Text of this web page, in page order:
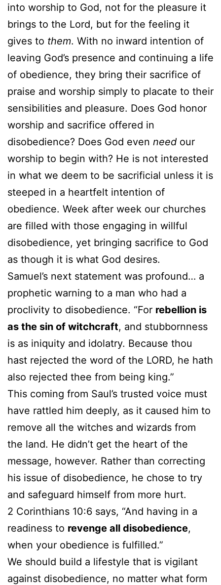
into worship to God, not for the pleasure it
brings to the Lord, but for the feeling it
gives to them. With no inward intention of
leaving God’s presence and continuing a life
of obedience, they bring their sacrifice of
praise and worship simply to placate to their
sensibilities and pleasure. Does God honor
worship and sacrifice offered in
disobedience? Does God even need our
worship to begin with? He is not interested
in what we deem to be sacrificial unless it is
steeped in a heartfelt intention of
obedience. Week after week our churches
are filled with those engaging in willful
disobedience, yet bringing sacrifice to God
as though it is what God desires.
Samuel’s next statement was profound… a
prophetic warning to a man who had a
proclivity to disobedience. “For rebellion is
as the sin of witchcraft, and stubbornness
is as iniquity and idolatry. Because thou
hast rejected the word of the LORD, he hath
also rejected thee from being king.”
This coming from Saul’s trusted voice must
have rattled him deeply, as it caused him to
remove all the witches and wizards from
the land. He didn’t get the heart of the
message, however. Rather than correcting
his issue of disobedience, he chose to try
and safeguard himself from more hurt.
2 Corinthians 10:6 says, “And having in a
readiness to revenge all disobedience,
when your obedience is fulfilled.”
We should build a lifestyle that is vigilant
against disobedience, no matter what form